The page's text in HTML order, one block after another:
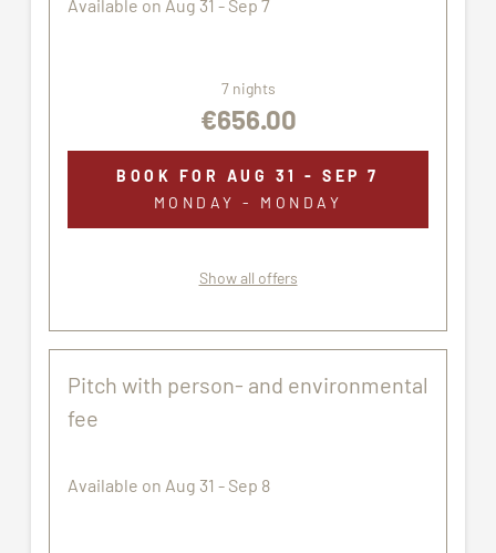
Available on Aug 31 - Sep 7
7 nights
€656.00
BOOK FOR AUG 31 - SEP 7
MONDAY - MONDAY
Show all offers
Pitch with person- and environmental
fee
Available on Aug 31 - Sep 8